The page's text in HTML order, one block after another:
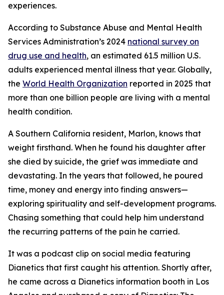
experiences.
According to Substance Abuse and Mental Health
Services Administration’s 2024 national survey on
drug use and health, an estimated 61.5 million U.S.
adults experienced mental illness that year. Globally,
the World Health Organization reported in 2025 that
more than one billion people are living with a mental
health condition.
A Southern California resident, Marlon, knows that
weight firsthand. When he found his daughter after
she died by suicide, the grief was immediate and
devastating. In the years that followed, he poured
time, money and energy into finding answers—
exploring spirituality and self-development programs.
Chasing something that could help him understand
the recurring patterns of the pain he carried.
It was a podcast clip on social media featuring
Dianetics that first caught his attention. Shortly after,
he came across a Dianetics information booth in Los